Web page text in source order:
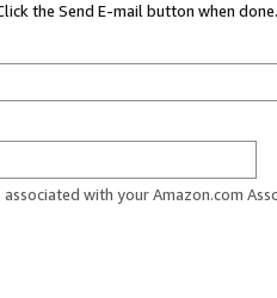
the Send E-mail button when done.
with your Amazon.com